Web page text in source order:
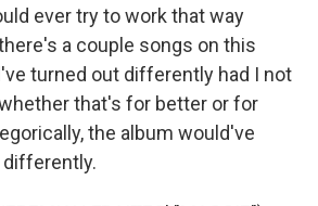
ever try to work that way
a couple songs on this
turned out differently had I not
that's for better or for
the album would've